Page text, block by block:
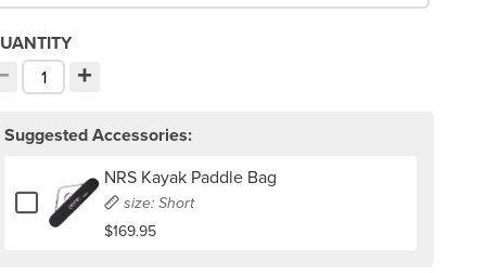
quantity
your quantity:
+
Increment quantity
Suggested Accessories:
Add or remove NRS Kayak Paddle Bag
NRS Kayak Paddle Bag
size: Short
$169.95